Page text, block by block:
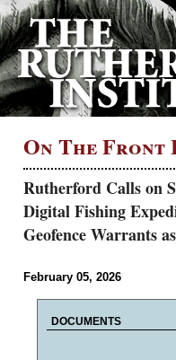
On The Front
Rutherford Calls on
Digital Fishing
Geofence Warrants
February 05, 2026
DOCUMENTS